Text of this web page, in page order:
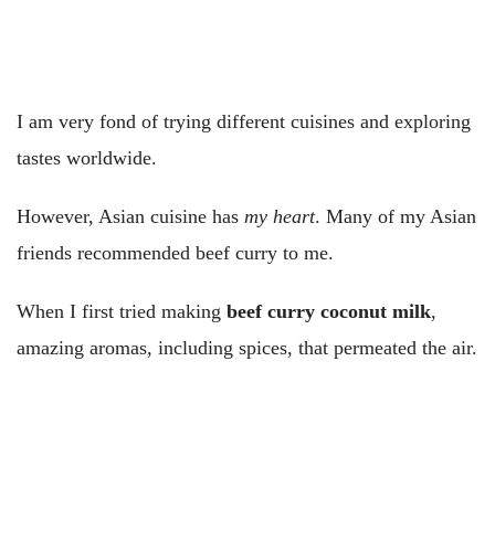
I am very fond of trying different cuisines and exploring
tastes worldwide.
However, Asian cuisine has my heart. Many of my Asian
friends recommended beef curry to me.
When I first tried making beef curry coconut milk,
amazing aromas, including spices, that permeated the air.